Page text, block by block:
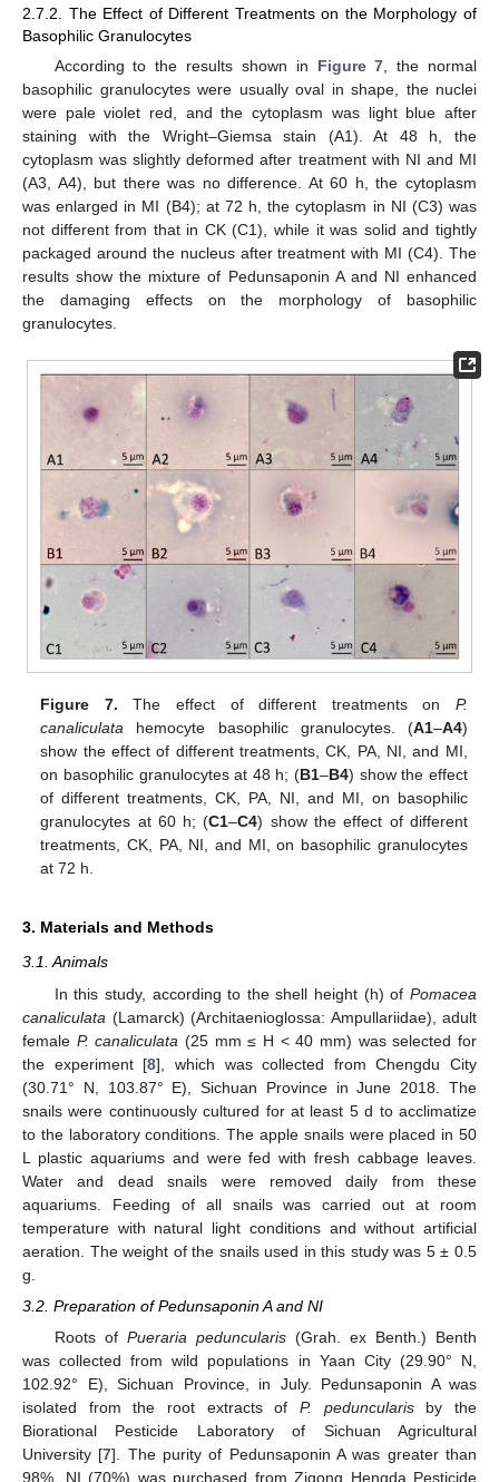
2.7.2. The Effect of Different Treatments on the Morphology of
Basophilic Granulocytes
According to the results shown in Figure 7 , the normal
basophilic granulocytes were usually oval in shape, the nuclei
were pale violet red, and the cytoplasm was light blue after
staining with the Wright–Giemsa stain (A1). At 48 h, the
cytoplasm was slightly deformed after treatment with NI and MI
(A3, A4), but there was no difference. At 60 h, the cytoplasm
was enlarged in MI (B4); at 72 h, the cytoplasm in NI (C3) was
not different from that in CK (C1), while it was solid and tightly
packaged around the nucleus after treatment with MI (C4). The
results show the mixture of Pedunsaponin A and NI enhanced
the damaging effects on the morphology of basophilic
granulocytes.
Figure 7. The effect of different treatments on P.
canaliculata hemocyte basophilic granulocytes. (A1–A4)
show the effect of different treatments, CK, PA, NI, and MI,
on basophilic granulocytes at 48 h; (B1–B4) show the effect
of different treatments, CK, PA, NI, and MI, on basophilic
granulocytes at 60 h; (C1–C4) show the effect of different
treatments, CK, PA, NI, and MI, on basophilic granulocytes
at 72 h.
3. Materials and Methods
3.1. Animals
In this study, according to the shell height (h) of Pomacea
canaliculata (Lamarck) (Architaenioglossa: Ampullariidae), adult
female P. canaliculata (25 mm ≤ H < 40 mm) was selected for
the experiment [8], which was collected from Chengdu City
(30.71° N, 103.87° E), Sichuan Province in June 2018. The
snails were continuously cultured for at least 5 d to acclimatize
to the laboratory conditions. The apple snails were placed in 50
L plastic aquariums and were fed with fresh cabbage leaves.
Water and dead snails were removed daily from these
aquariums. Feeding of all snails was carried out at room
temperature with natural light conditions and without artificial
aeration. The weight of the snails used in this study was 5 ± 0.5
g.
3.2. Preparation of Pedunsaponin A and NI
Roots of Pueraria peduncularis(Grah. ex Benth.) Benth
was collected from wild populations in Yaan City (29.90° N,
102.92° E), Sichuan Province, in July. Pedunsaponin A was
isolated from the root extracts of P. peduncularisby the
Biorational Pesticide Laboratory of Sichuan Agricultural
University [7]. The purity of Pedunsaponin A was greater than
98%. NI (70%) was purchased from Zigong Hengda Pesticide